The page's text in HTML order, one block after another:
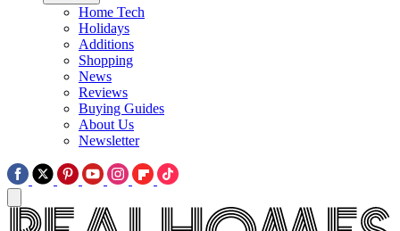
Home Tech
Holidays
Additions
Shopping
News
Reviews
Buying Guides
About Us
Newsletter